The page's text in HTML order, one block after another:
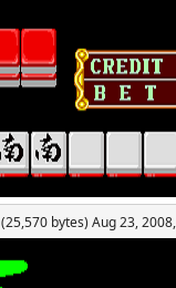
(25,570 bytes) Aug 23,